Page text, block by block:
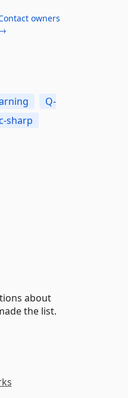
owners
Q-
sharp
about
the list.